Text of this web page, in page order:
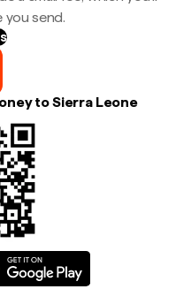
you send.
to Sierra Leone